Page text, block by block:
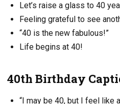
Let’s raise a glass to 40
Feeling grateful to see
“40 is the new fabulous!”
Life begins at 40!
40th Birthday
“I may be 40, but I feel like